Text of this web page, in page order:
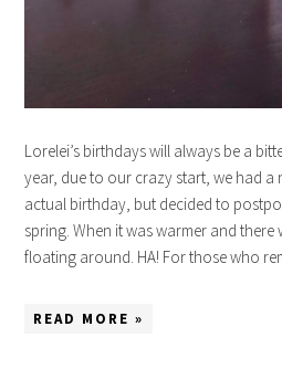
Lorelei’s birthdays will always be a
year, due to our crazy start, we had a
actual birthday, but decided to
spring. When it was warmer and there
floating around. HA! For those who
READ MORE »